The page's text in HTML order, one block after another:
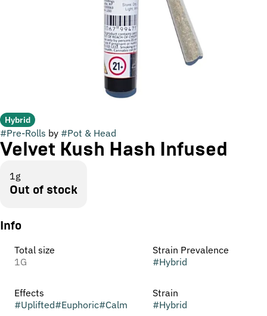
Hybrid
#Pre-Rolls by #Pot & Head
Velvet Kush Hash Infused
1g
Out of stock
Info
Total size
1G
Strain Prevalence
#Hybrid
Effects
#Uplifted#Euphoric#Calm
Strain
#Hybrid